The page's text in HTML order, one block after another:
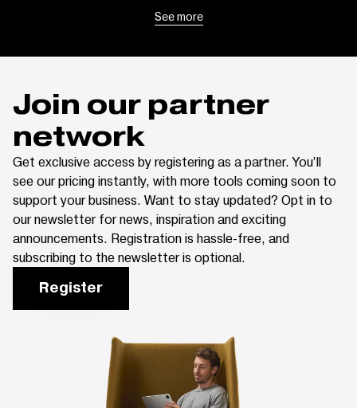
See more
Join our partner
network
Get exclusive access by registering as a partner. You’ll
see our pricing instantly, with more tools coming soon to
support your business. Want to stay updated? Opt in to
our newsletter for news, inspiration and exciting
announcements. Registration is hassle-free, and
subscribing to the newsletter is optional.
Register